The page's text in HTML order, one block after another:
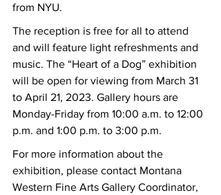
from NYU.
The reception is free for all to attend
and will feature light refreshments and
music. The “Heart of a Dog” exhibition
will be open for viewing from March 31
to April 21, 2023. Gallery hours are
Monday-Friday from 10:00 a.m. to 12:00
p.m. and 1:00 p.m. to 3:00 p.m.
For more information about the
exhibition, please contact Montana
Western Fine Arts Gallery Coordinator,